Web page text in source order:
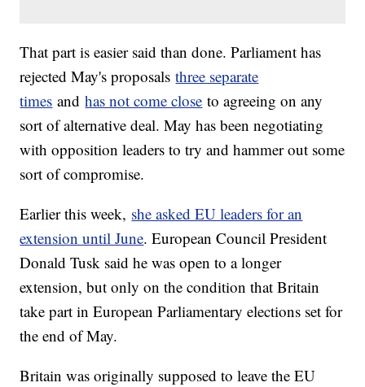
That part is easier said than done. Parliament has
rejected May's proposalsthree separate
times andhas not come close to agreeing on any
sort of alternative deal. May has been negotiating
with opposition leaders to try and hammer out some
sort of compromise.
Earlier this week, she asked EU leaders for an
extension until June. European Council President
Donald Tusk said he was open to a longer
extension, but only on the condition that Britain
take part in European Parliamentary elections set for
the end of May.
Britain was originally supposed to leave the EU